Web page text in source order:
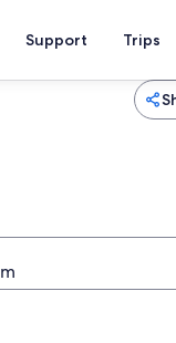
Support Trips